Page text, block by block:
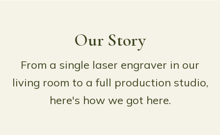
Our Story
From a single laser engraver in our
living room to a full production studio,
here's how we got here.